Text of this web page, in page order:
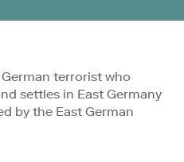
terrorist who
settles in East Germany
by the East German